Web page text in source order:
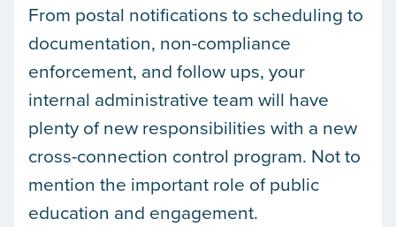
From postal notifications to scheduling to
documentation, non-compliance
enforcement, and follow ups, your
internal administrative team will have
plenty of new responsibilities with a new
cross-connection control program. Not to
mention the important role of public
education and engagement.